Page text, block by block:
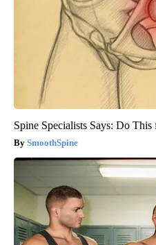
Spine Specialists Says: Do
SmoothSpine